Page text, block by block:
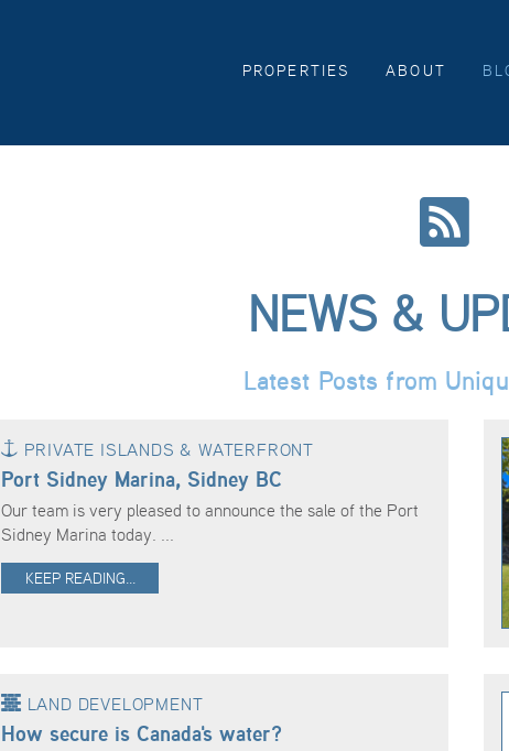
PROPERTIES ABOUT
NEWS &
Latest Posts from
PRIVATE ISLANDS & WATERFRONT
Port Sidney Marina, Sidney BC
Our team is very pleased to announce the sale of the Port
Sidney Marina today. ...
KEEP READING...
LAND DEVELOPMENT
How secure is Canada's water?